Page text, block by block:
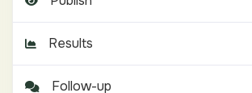
Results
Follow-up